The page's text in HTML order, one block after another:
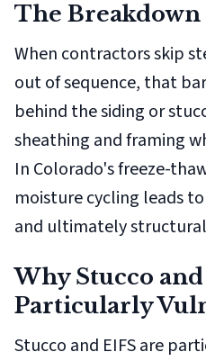
The Breakdown
When contractors skip
out of sequence, that
behind the siding or
sheathing and framing
In Colorado's freeze-
moisture cycling leads
and ultimately
Why Stucco and
Particularly
Stucco and EIFS are